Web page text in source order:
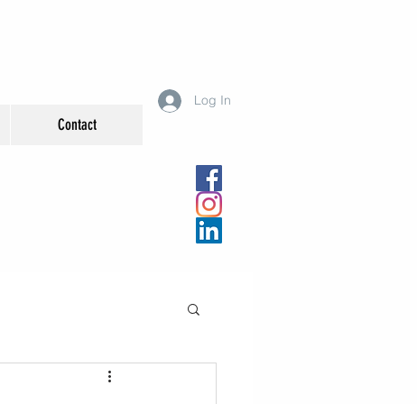
Contact
Log In